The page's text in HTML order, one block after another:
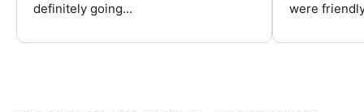
definitely going...
were